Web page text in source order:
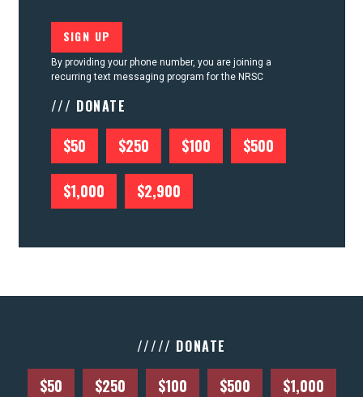
By providing your phone number, you are joining a
recurring text messaging program for the NRSC
/// DONATE
$50 $250 $100 $500
$1,000 $2,900
///// DONATE
$50 $250 $100 $500 $1,000